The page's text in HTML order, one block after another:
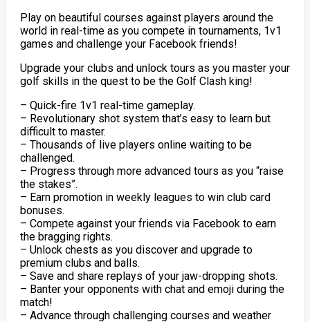
Play on beautiful courses against players around the
world in real-time as you compete in tournaments, 1v1
games and challenge your Facebook friends!
Upgrade your clubs and unlock tours as you master your
golf skills in the quest to be the Golf Clash king!
– Quick-fire 1v1 real-time gameplay.
– Revolutionary shot system that’s easy to learn but
difficult to master.
– Thousands of live players online waiting to be
challenged.
– Progress through more advanced tours as you “raise
the stakes”.
– Earn promotion in weekly leagues to win club card
bonuses.
– Compete against your friends via Facebook to earn
the bragging rights.
– Unlock chests as you discover and upgrade to
premium clubs and balls.
– Save and share replays of your jaw-dropping shots.
– Banter your opponents with chat and emoji during the
match!
– Advance through challenging courses and weather